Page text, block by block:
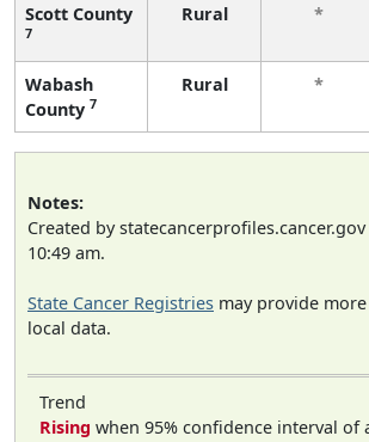
Scott County
7
Rural *
Wabash
County 7
Rural *
Notes:
Created by
10:49 am.
State Cancer Registries may provide
local data.
Trend
Rising when 95% confidence interval of